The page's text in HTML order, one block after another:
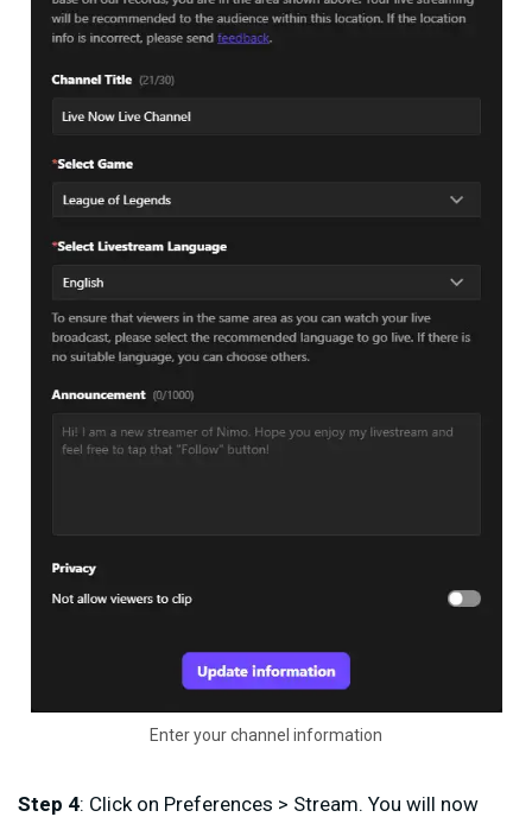
Enter your channel information
Step 4: Click on Preferences > Stream. You will now